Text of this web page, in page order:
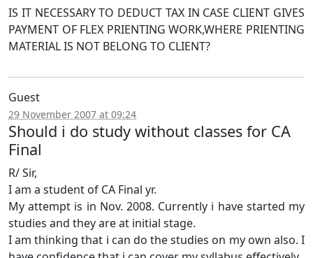
IS IT NECESSARY TO DEDUCT TAX IN CASE CLIENT GIVES
PAYMENT OF FLEX PRIENTING WORK,WHERE PRIENTING
MATERIAL IS NOT BELONG TO CLIENT?
Guest
29 November 2007 at 09:24
Should i do study without classes for CA
Final
R/ Sir,
I am a student of CA Final yr.
My attempt is in Nov. 2008. Currently i have started my
studies and they are at initial stage.
I am thinking that i can do the studies on my own also. I